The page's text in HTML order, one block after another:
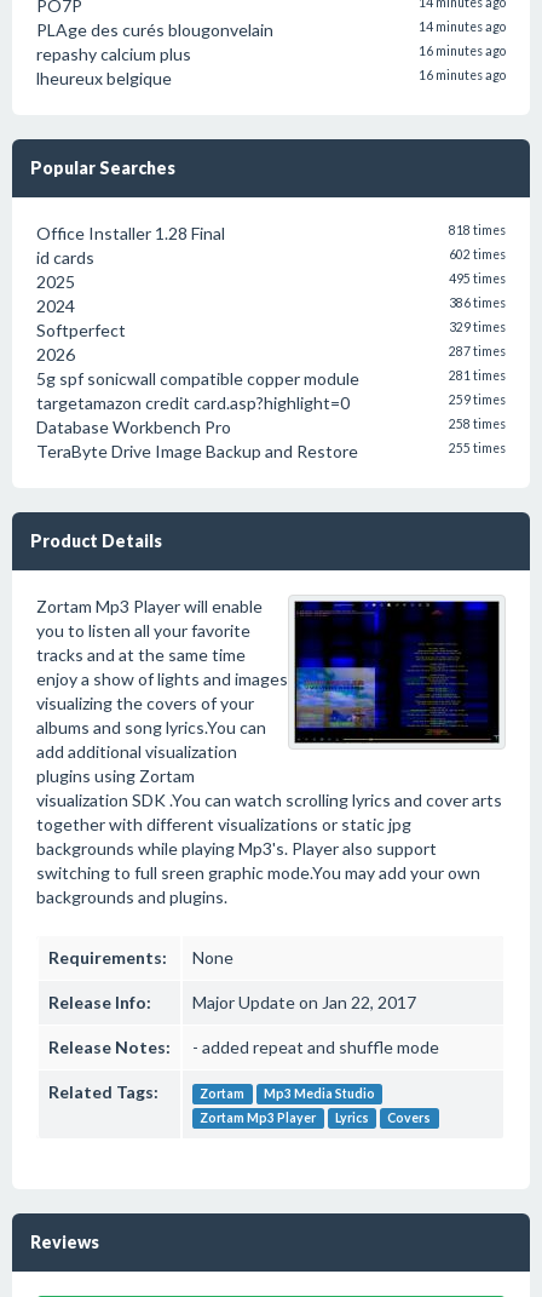
PO7P
PLAge des curés blougonvelain 14 minutes ago
repashy calcium plus 16 minutes ago
lheureux belgique 16 minutes ago
Popular Searches
Office Installer 1.28 Final 818 times
id cards 602 times
2025 495 times
2024 386 times
Softperfect 329 times
2026 287 times
5g spf sonicwall compatible copper module 281 times
targetamazon credit card.asp?highlight=0 259 times
Database Workbench Pro 258 times
TeraByte Drive Image Backup and Restore 255 times
Product Details
Zortam Mp3 Player will enable
you to listen all your favorite
tracks and at the same time
enjoy a show of lights and images
visualizing the covers of your
albums and song lyrics.You can
add additional visualization
plugins using Zortam
visualization SDK .You can watch scrolling lyrics and cover arts
together with different visualizations or static jpg
backgrounds while playing Mp3's. Player also support
switching to full sreen graphic mode.You may add your own
backgrounds and plugins.
Requirements: None
Release Info: Major Update on Jan 22, 2017
Release Notes: - added repeat and shuffle mode
Related Tags: Zortam
Mp3 Media Studio
Zortam Mp3 Player
Lyrics Covers
Reviews